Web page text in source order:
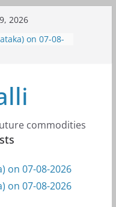
2026
on 07-08-
on 05-08-
on 04-08-
commodities
on 07-08-2026
on 07-08-2026